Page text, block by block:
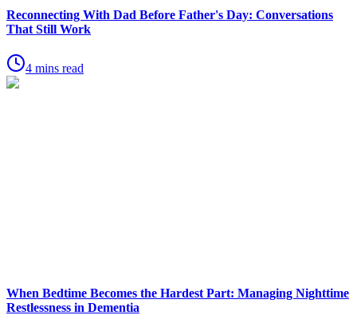
Reconnecting With Dad Before Father's Day: Conversations
That Still Work
4 mins read
When Bedtime Becomes the Hardest Part: Managing Nighttime
Restlessness in Dementia